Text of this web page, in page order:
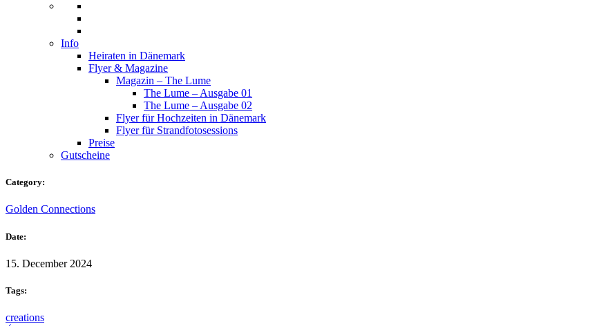
Info
Heiraten in Dänemark
Flyer & Magazine
Magazin – The Lume
The Lume – Ausgabe 01
The Lume – Ausgabe 02
Flyer für Hochzeiten in Dänemark
Flyer für Strandfotosessions
Preise
Gutscheine
Category:
Golden Connections
Date:
15. December 2024
Tags:
creations